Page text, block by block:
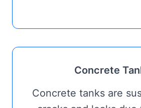
Concrete
Concrete tanks are